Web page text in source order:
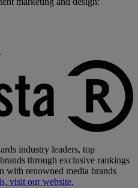
industry leaders, top
through exclusive rankings
with renowned media brands
visit our website.